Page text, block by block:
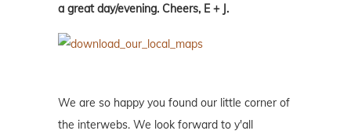
a great day/evening. Cheers, E + J.
We are so happy you found our little corner of
the interwebs. We look forward to y'all